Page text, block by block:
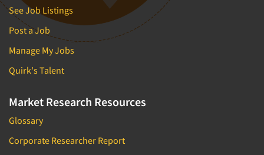
See Job Listings
Post a Job
Manage My Jobs
Quirk's Talent
Market Research Resources
Glossary
Corporate Researcher Report